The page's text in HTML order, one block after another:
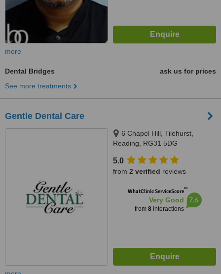
more
Dental Bridges
ask us for prices
See more treatments
Gentle Dental Care
6 Chapel Hill, Tilehurst,
Reading, RG31 5DG
5.0
from 2 verified reviews
WhatClinic ServiceScore™
Very Good
from 8interactions
7.6